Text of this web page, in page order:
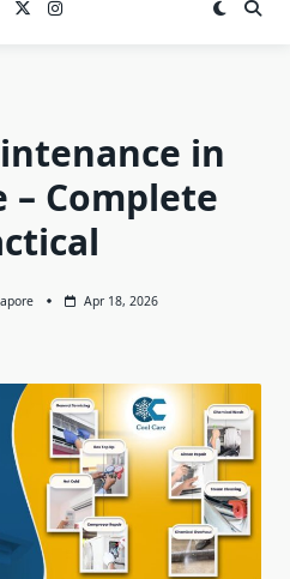
in
– Complete
Apr 18, 2026